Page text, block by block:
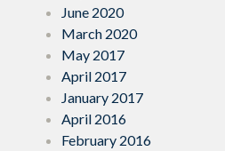
June 2020
March 2020
May 2017
April 2017
January 2017
April 2016
February 2016